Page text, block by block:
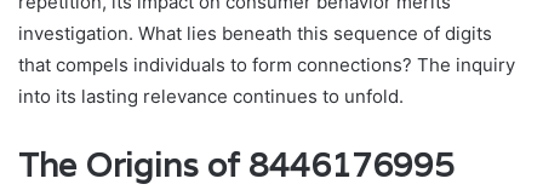
investigation. What lies beneath this sequence of digits
that compels individuals to form connections? The inquiry
into its lasting relevance continues to unfold.
The Origins of 8446176995